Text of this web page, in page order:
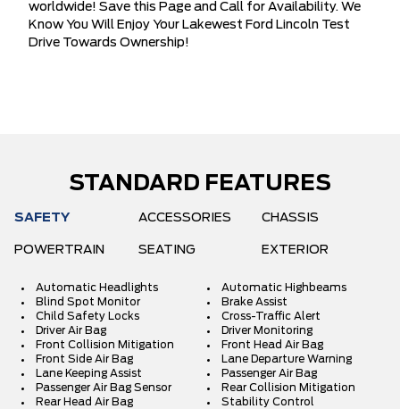
worldwide! Save this Page and Call for Availability. We
Know You Will Enjoy Your Lakewest Ford Lincoln Test
Drive Towards Ownership!
STANDARD FEATURES
SAFETY ACCESSORIES CHASSIS
POWERTRAIN SEATING EXTERIOR
Automatic Headlights
Automatic Highbeams
Blind Spot Monitor
Brake Assist
Child Safety Locks
Cross-Traffic Alert
Driver Air Bag
Driver Monitoring
Front Collision Mitigation
Front Head Air Bag
Front Side Air Bag
Lane Departure Warning
Lane Keeping Assist
Passenger Air Bag
Passenger Air Bag Sensor
Rear Collision Mitigation
Rear Head Air Bag
Stability Control